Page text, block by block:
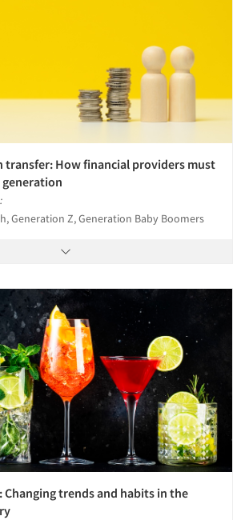
transfer: How financial providers must
Generation Z, Generation Baby Boomers
Changing trends and habits in the